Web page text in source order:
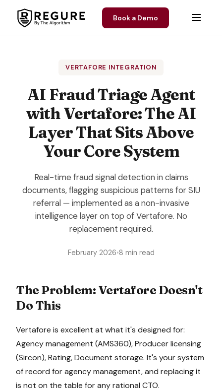
Book a Demo
VERTAFORE INTEGRATION
AI Fraud Triage Agent
with Vertafore: The AI
Layer That Sits Above
Your Core System
Real-time fraud signal detection in claims
documents, flagging suspicious patterns for SIU
referral — implemented as a non-invasive
intelligence layer on top of Vertafore. No
replacement required.
February 2026•8 min read
The Problem: Vertafore Doesn't
Do This
Vertafore is excellent at what it's designed for:
Agency management (AMS360), Producer licensing
(Sircon), Rating, Document storage. It's your system
of record foragency management, and replacing it
is not on the table for any rational CTO.